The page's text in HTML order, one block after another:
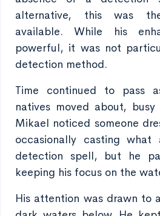
alternative, this was
available. While his
powerful, it was not
detection method.
Time continued to pass
natives moved about,
Mikael noticed someone
occasionally casting
detection spell, but he
keeping his focus on the
His attention was drawn to